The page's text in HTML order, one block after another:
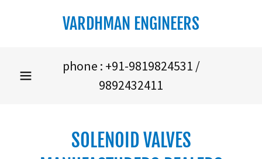
VARDHMAN ENGINEERS
phone : +91-9819824531 /
9892432411
SOLENOID VALVES